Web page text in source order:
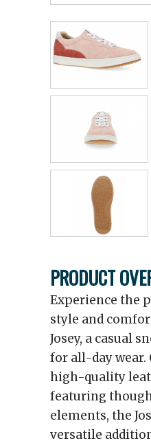
PRODUCT
Experience the
style and
Josey, a casual
for all-day wear.
high-quality
featuring
elements, the
versatile